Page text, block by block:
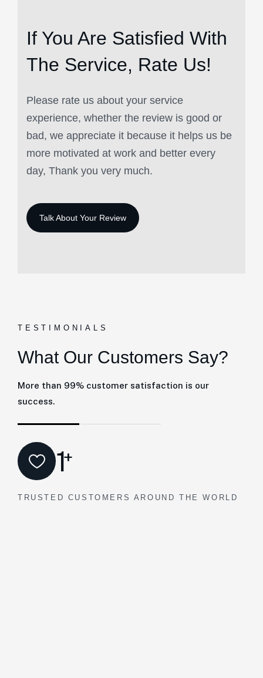
If You Are Satisfied With
The Service, Rate Us!
Please rate us about your service
experience, whether the review is good or
bad, we appreciate it because it helps us be
more motivated at work and better every
day, Thank you very much.
TESTIMONIALS
What Our Customers Say?
More than 99% customer satisfaction is our
success.
1+
TRUSTED CUSTOMERS AROUND THE WORLD